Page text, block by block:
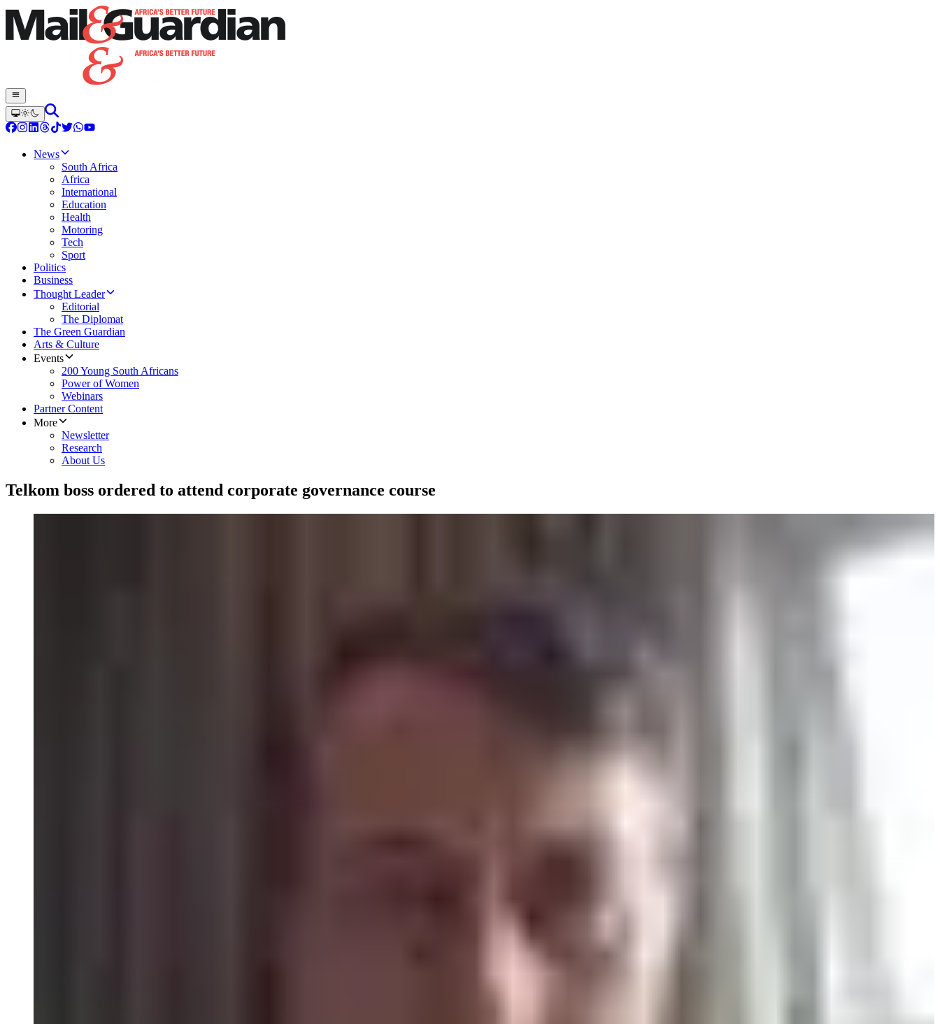
News
South Africa
Africa
International
Education
Health
Motoring
Tech
Sport
Politics
Business
Thought Leader
Editorial
The Diplomat
The Green Guardian
Arts & Culture
Events
200 Young South Africans
Power of Women
Webinars
Partner Content
More
Newsletter
Research
About Us
Telkom boss ordered to attend corporate governance course